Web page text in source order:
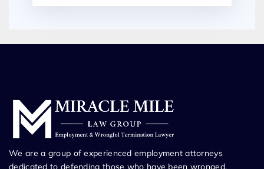
We are a group of experienced employment attorneys